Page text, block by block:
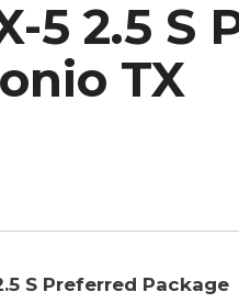
5 2.5 S
TX
S Preferred Package